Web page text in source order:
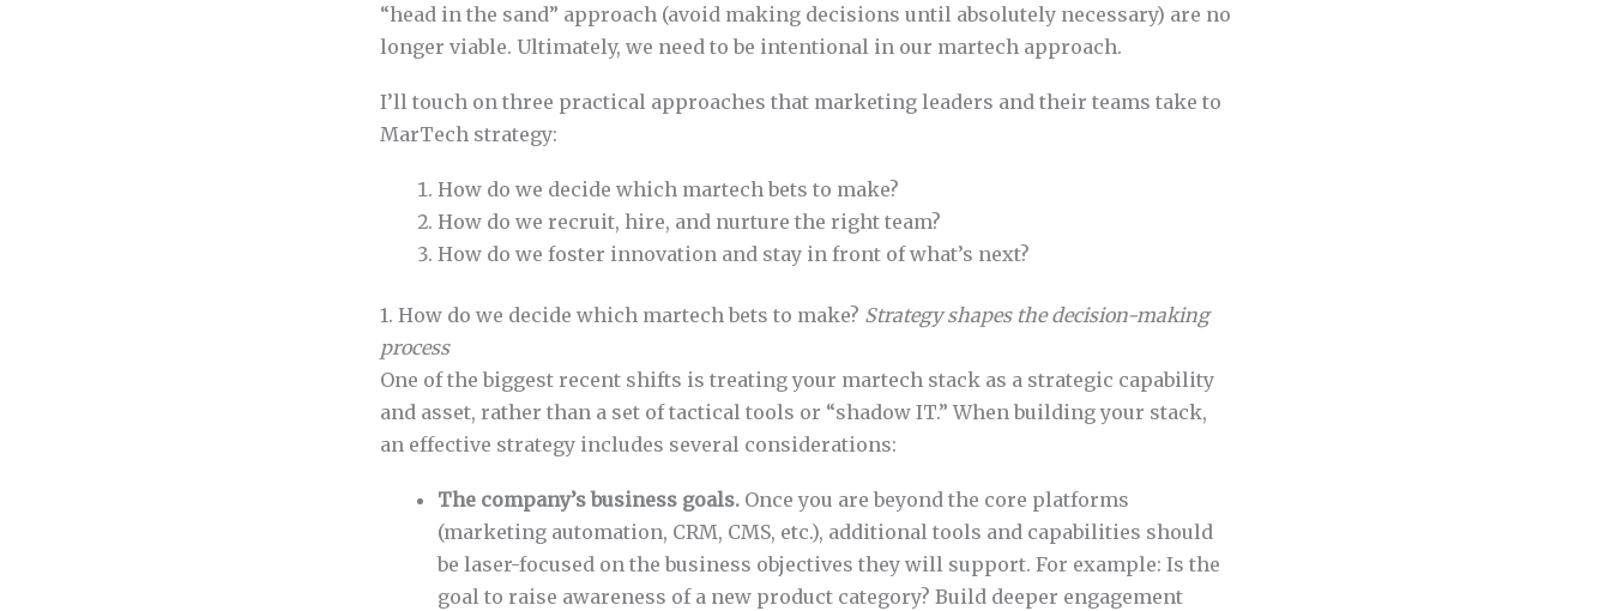
“head in the sand” approach (avoid making decisions until absolutely necessary) are no
longer viable. Ultimately, we need to be intentional in our martech approach.
I’ll touch on three practical approaches that marketing leaders and their teams take to
MarTech strategy:
How do we decide which martech bets to make?
How do we recruit, hire, and nurture the right team?
How do we foster innovation and stay in front of what’s next?
1. How do we decide which martech bets to make? Strategy shapes the decision-making
process
One of the biggest recent shifts is treating your martech stack as a strategic capability
and asset, rather than a set of tactical tools or “shadow IT.” When building your stack,
an effective strategy includes several considerations:
The company’s business goals. Once you are beyond the core platforms
(marketing automation, CRM, CMS, etc.), additional tools and capabilities should
be laser-focused on the business objectives they will support. For example: Is the
goal to raise awareness of a new product category? Build deeper engagement